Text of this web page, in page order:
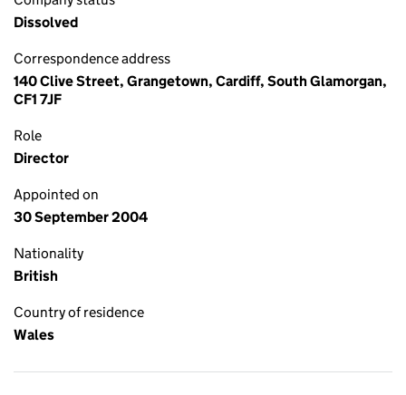
Dissolved
Correspondence address
140 Clive Street, Grangetown, Cardiff, South Glamorgan,
CF1 7JF
Role
Director
Appointed on
30 September 2004
Nationality
British
Country of residence
Wales